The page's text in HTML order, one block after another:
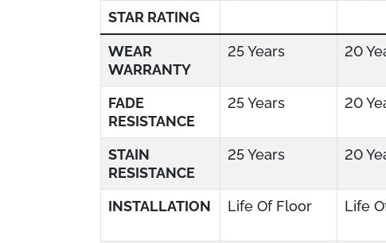
STAR RATING
WEAR
WARRANTY
25 Years 20
FADE
RESISTANCE
25 Years 20
STAIN
RESISTANCE
25 Years 20
INSTALLATION Life Of Floor Life